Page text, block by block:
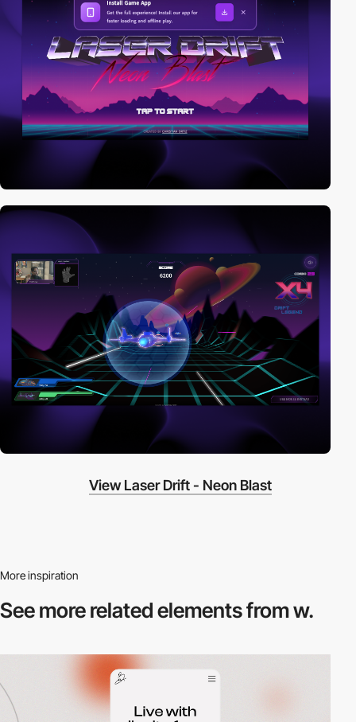
View Laser Drift - Neon Blast
More inspiration
See more relatedelements from w.